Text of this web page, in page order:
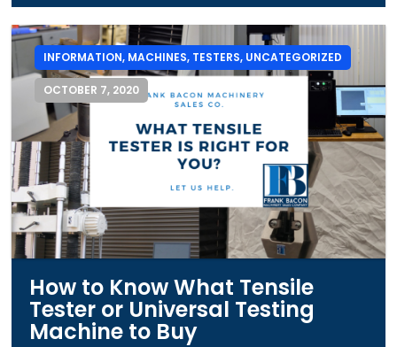
INFORMATION, MACHINES, TESTERS, UNCATEGORIZED
OCTOBER 7, 2020
How to Know What Tensile
Tester or Universal Testing
Machine to Buy